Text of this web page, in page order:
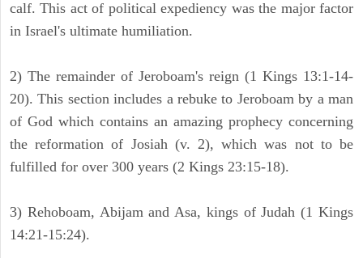
calf. This act of political expediency was the major factor
in Israel's ultimate humiliation.
2) The remainder of Jeroboam's reign (1 Kings 13:1-14-
20). This section includes a rebuke to Jeroboam by a man
of God which contains an amazing prophecy concerning
the reformation of Josiah (v. 2), which was not to be
fulfilled for over 300 years (2 Kings 23:15-18).
3) Rehoboam, Abijam and Asa, kings of Judah (1 Kings
14:21-15:24).